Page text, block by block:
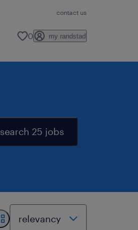
contact us
0 my randstad
search 25 jobs